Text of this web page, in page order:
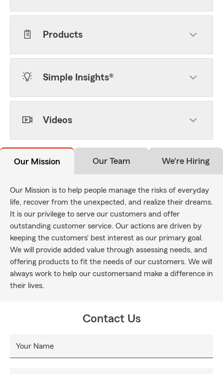
Products
Simple Insights®
Videos
Our Mission Our Team We're Hiring
Our Mission is to help people manage the risks of everyday
life, recover from the unexpected, and realize their dreams.
It is our privilege to serve our customers and offer
outstanding customer service. Our actions are driven by
keeping the customers' best interest as our primary goal.
We will provide added value through assessing needs, and
offering products to fit the needs of our customers. We will
always work to help our customersand make a difference in
their lives.
Contact Us
Your Name